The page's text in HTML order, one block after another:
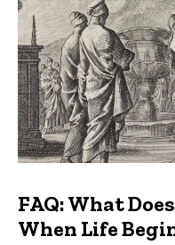
FAQ: What
When Life